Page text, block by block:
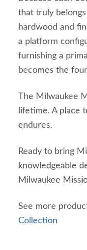
that truly
hardwood and
a platform
furnishing a
becomes the
The Milwaukee
lifetime. A place
endures.
Ready to bring
knowledgeable
Milwaukee
See more
Collection